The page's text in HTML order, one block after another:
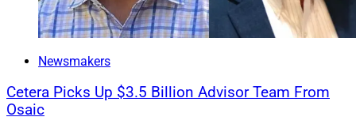
Newsmakers
Cetera Picks Up $3.5 Billion Advisor Team From
Osaic